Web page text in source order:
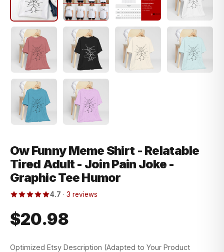
Ow Funny Meme Shirt - Relatable
Tired Adult - Join Pain Joke -
Graphic Tee Humor
4.7 · 3 reviews
$20.98
Optimized Etsy Description (Adapted to Your Product